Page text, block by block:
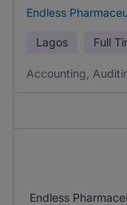
Endless
Lagos Full
Accounting,
Endless